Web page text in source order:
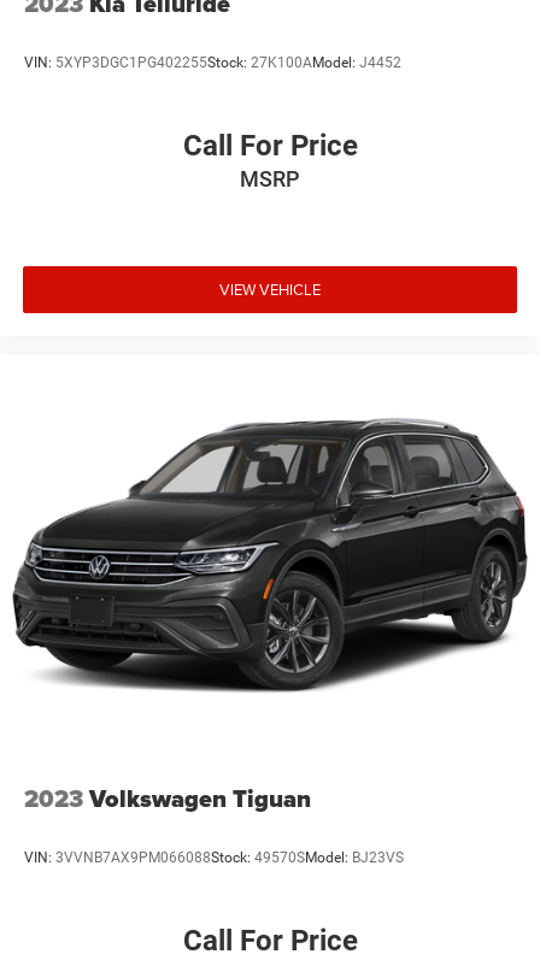
VIN: 5XYP3DGC1PG402255Stock: 27K100AModel: J4452
Call For Price
MSRP
VIEW VEHICLE
2023Volkswagen Tiguan
VIN: 3VVNB7AX9PM066088Stock: 49570SModel: BJ23VS
Call For Price